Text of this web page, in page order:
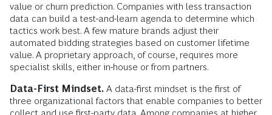
value or churn prediction. Companies with less transaction
data can build a test-and-learn agenda to determine which
tactics work best. A few mature brands adjust their
automated bidding strategies based on customer lifetime
value. A proprietary approach, of course, requires more
specialist skills, either in-house or from partners.
Data-First Mindset. A data-first mindset is the first of
three organizational factors that enable companies to better
collect and use first-party data. Among companies at higher